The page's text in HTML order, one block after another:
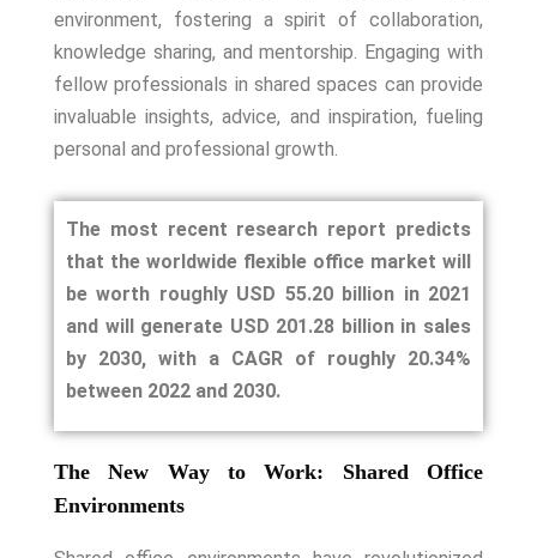
environment, fostering a spirit of collaboration,
knowledge sharing, and mentorship. Engaging with
fellow professionals in shared spaces can provide
invaluable insights, advice, and inspiration, fueling
personal and professional growth.
The most recent research report predicts
that the worldwide flexible office market will
be worth roughly USD 55.20 billion in 2021
and will generate USD 201.28 billion in sales
by 2030, with a CAGR of roughly 20.34%
between 2022 and 2030.
The New Way to Work: Shared Office
Environments